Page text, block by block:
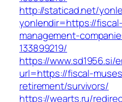
http://staticad.net/
yonlendir=https://
management-
133899219/
https://
url=https://fiscal-
retirement/survivors/
https://wearts.ru/